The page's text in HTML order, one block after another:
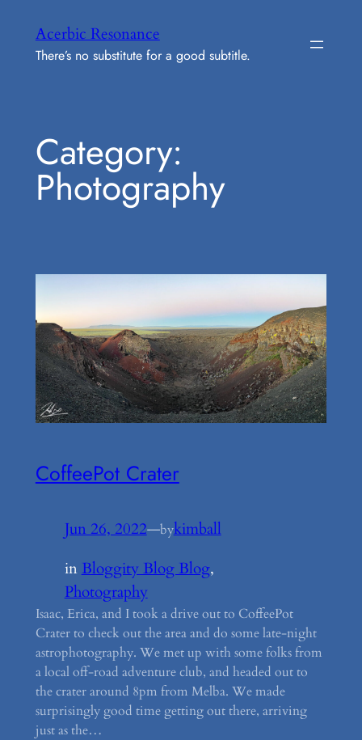
content
Acerbic Resonance
There’s no substitute for a good subtitle.
Category:
Photography
CoffeePot Crater
Jun 26, 2022—bykimball
inBloggity Blog Blog
Photography
Isaac, Erica, and I took a drive out to CoffeePot
Crater to check out the area and do some late-night
astrophotography. We met up with some folks from
a local off-road adventure club, and headed out to
the crater around 8pm from Melba. We made
surprisingly good time getting out there, arriving
just as the…